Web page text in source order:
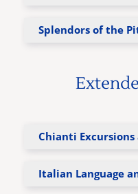
Splendors of the
Chianti Excursions
Italian Language